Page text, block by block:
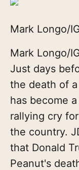
Mark Longo/
Mark Longo/
Just days
the death of
has become
rallying cry
the country.
that Donald
Peanut's